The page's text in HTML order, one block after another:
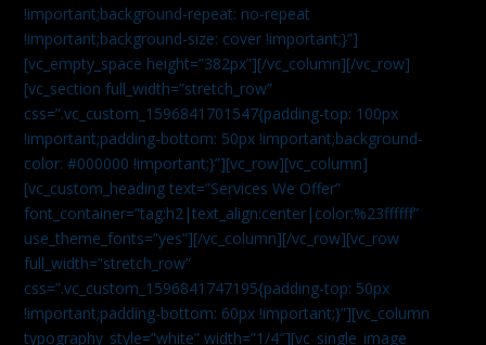
!important;background-repeat: no-repeat
!important;background-size: cover !important;}”]
[vc_empty_space height=”382px”][/vc_column][/vc_row]
[vc_section full_width=”stretch_row”
css=”.vc_custom_1596841701547{padding-top: 100px
!important;padding-bottom: 50px !important;background-
color: #000000 !important;}”][vc_row][vc_column]
[vc_custom_heading text=”Services We Offer”
font_container=”tag:h2|text_align:center|color:%23ffffff”
use_theme_fonts=”yes”][/vc_column][/vc_row][vc_row
full_width=”stretch_row”
css=”.vc_custom_1596841747195{padding-top: 50px
!important;padding-bottom: 60px !important;}”][vc_column
typography_style=”white” width=”1/4″][vc_single_image